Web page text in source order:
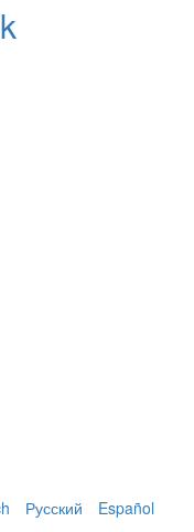
Русский
Español